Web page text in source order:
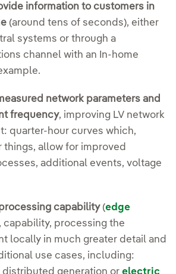
information to customers in
(around tens of seconds), either
systems or through a
channel with an In-home
network parameters and
frequency, improving LV network
quarter-hour curves which,
things, allow for improved
additional events, voltage
capability(edge
capability, processing the
locally in much greater detail and
use cases, including:
generation or electric